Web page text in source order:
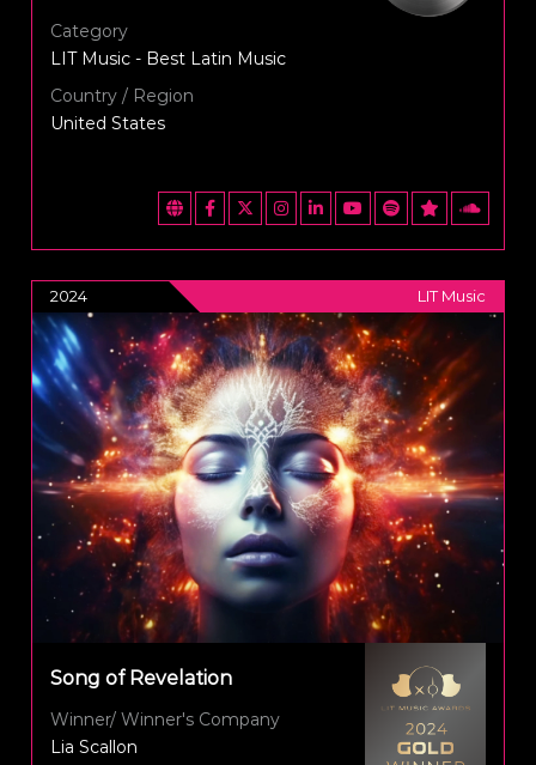
Category
LIT Music - Best Latin Music
Country / Region
United States
2024 LIT Music
Song of Revelation
Winner/ Winner's Company
Lia Scallon